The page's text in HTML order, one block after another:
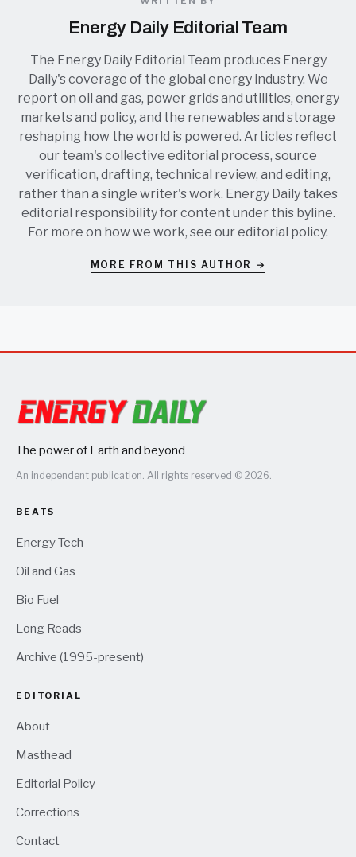
Energy Daily Editorial Team
The Energy Daily Editorial Team produces Energy
Daily's coverage of the global energy industry. We
report on oil and gas, power grids and utilities, energy
markets and policy, and the renewables and storage
reshaping how the world is powered. Articles reflect
our team's collective editorial process, source
verification, drafting, technical review, and editing,
rather than a single writer's work. Energy Daily takes
editorial responsibility for content under this byline.
For more on how we work, see oureditorial policy.
MORE FROM THIS AUTHOR →
The power of Earth and beyond
An independent publication. All rights reserved © 2026.
BEATS
Energy Tech
Oil and Gas
Bio Fuel
Long Reads
Archive (1995-present)
EDITORIAL
About
Masthead
Editorial Policy
Corrections
Contact